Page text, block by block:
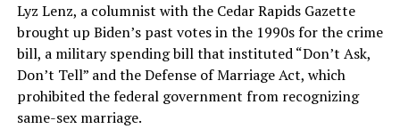
Lyz Lenz, a columnist with the Cedar Rapids Gazette
brought up Biden’s past votes in the 1990s for the crime
bill, a military spending bill that instituted “Don’t Ask,
Don’t Tell” and the Defense of Marriage Act, which
prohibited the federal government from recognizing
same-sex marriage.